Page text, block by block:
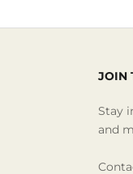
JOIN
Stay
and